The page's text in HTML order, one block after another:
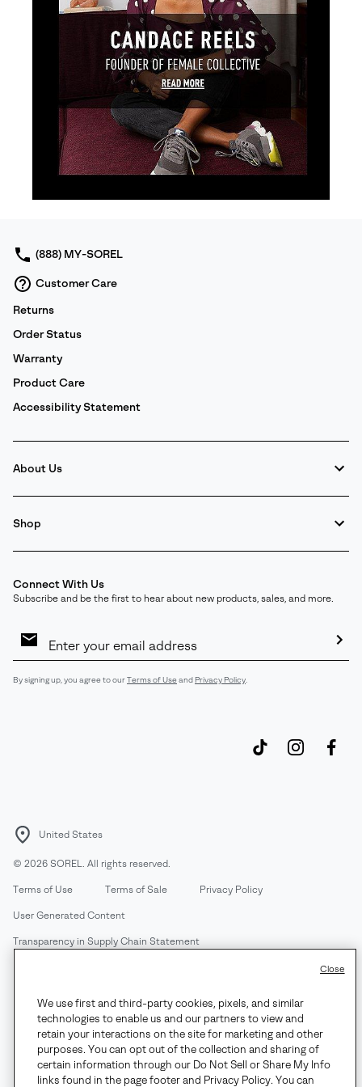
(888) MY-SOREL
Customer Care
Returns
Order Status
Warranty
Product Care
Accessibility Statement
About Us
Shop
Connect With Us
Subscribe and be the first to hear about new products, sales, and more.
Sign
By signing up, you agree to ourTerms of Useand Privacy Policy
United States
© 2026 SOREL. All rights reserved.
Terms of Use Terms of Sale Privacy Policy
User Generated Content
Transparency in Supply Chain Statement
Customer Care Phone:Mon-Fri 5am-5pm PT(888) 697-6735
Customer Care Chat: Su-Sa 4am-9pm PT
Warranty Phone:M-F 8am-4pm PT; (888) 697-6735- Press 3
Warranty Chat: M-F 8am-5pm PT
We use first and third-party cookies, pixels, and similar
technologies to enable us and our partners to view and
retain your interactions on the site for marketing and other
purposes. You can opt out of the collection and sharing of
certain information through our Do Not Sell or Share My Info
links found in the page footer and Privacy Policy. You can
Close